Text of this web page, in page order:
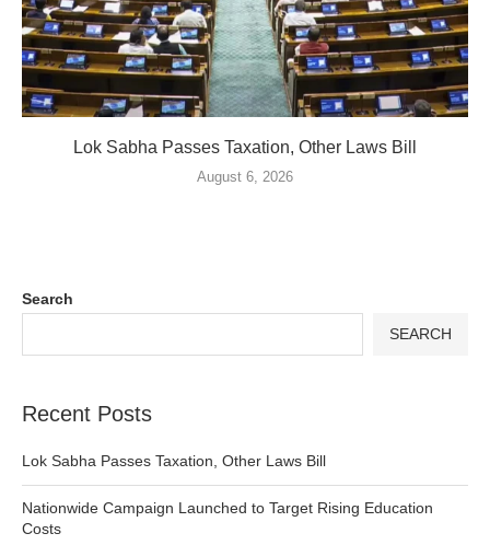
Lok Sabha Passes Taxation, Other Laws Bill
August 6, 2026
Search
SEARCH
Recent Posts
Lok Sabha Passes Taxation, Other Laws Bill
Nationwide Campaign Launched to Target Rising Education
Costs